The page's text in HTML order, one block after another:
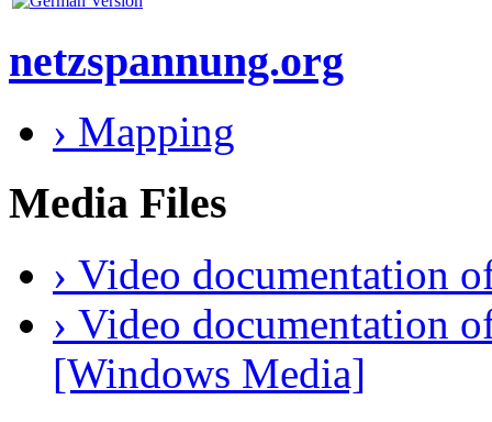
netzspannung.org
› Mapping
Media Files
› Video documentation
› Video documentation
[Windows Media]